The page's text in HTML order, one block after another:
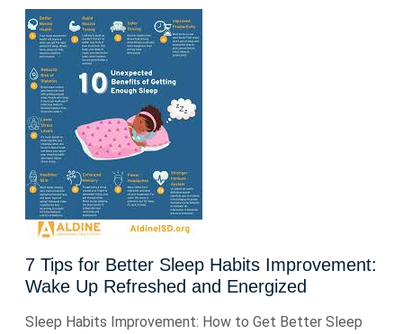
7 Tips for Better Sleep Habits Improvement:
Wake Up Refreshed and Energized
Sleep Habits Improvement: How to Get Better Sleep